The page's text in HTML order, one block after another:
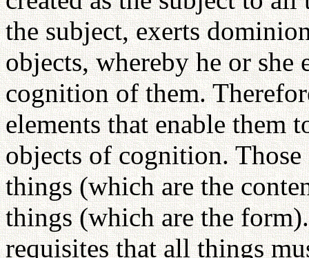
the subject, exerts
objects, whereby he or she
cognition of them.
elements that enable them
objects of cognition. Those
things (which are the
things (which are the
requisites that all things